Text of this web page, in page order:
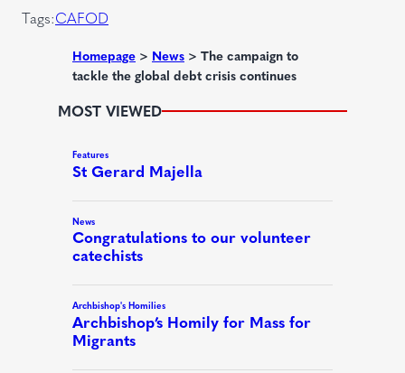
e
Tags:CAFOD
Homepage > News > The campaign to
tackle the global debt crisis continues
MOST VIEWED